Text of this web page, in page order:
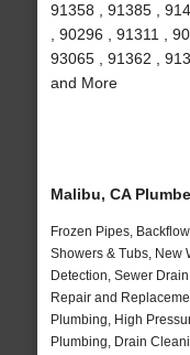
91358 , 91385 ,
, 90296 , 91311 ,
93065 , 91362 ,
and More
Malibu, CA
Frozen Pipes,
Showers & Tubs, New
Detection, Sewer
Repair and
Plumbing, High
Plumbing, Drain